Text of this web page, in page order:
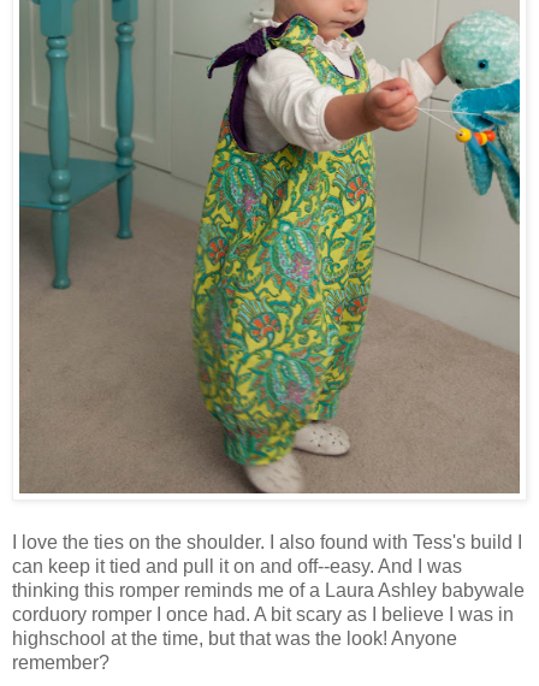
I love the ties on the shoulder. I also found with Tess's build I
can keep it tied and pull it on and off--easy. And I was
thinking this romper reminds me of a Laura Ashley babywale
corduory romper I once had. A bit scary as I believe I was in
highschool at the time, but that was the look! Anyone
remember?